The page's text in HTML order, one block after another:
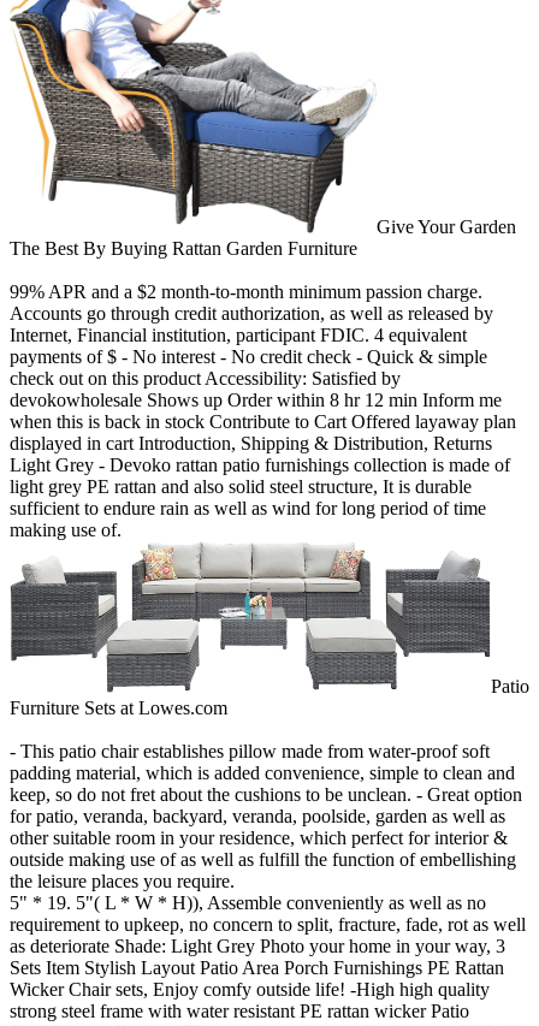
Give Your Garden
The Best By Buying Rattan Garden Furniture
99% APR and a $2 month-to-month minimum passion charge.
Accounts go through credit authorization, as well as released by
Internet, Financial institution, participant FDIC. 4 equivalent
payments of $ - No interest - No credit check - Quick & simple
check out on this product Accessibility: Satisfied by
devokowholesale Shows up Order within 8 hr 12 min Inform me
when this is back in stock Contribute to Cart Offered layaway plan
displayed in cart Introduction, Shipping & Distribution, Returns
Light Grey - Devoko rattan patio furnishings collection is made of
light grey PE rattan and also solid steel structure, It is durable
sufficient to endure rain as well as wind for long period of time
making use of.
Patio
Furniture Sets at Lowes.com
- This patio chair establishes pillow made from water-proof soft
padding material, which is added convenience, simple to clean and
keep, so do not fret about the cushions to be unclean. - Great option
for patio, veranda, backyard, veranda, poolside, garden as well as
other suitable room in your residence, which perfect for interior &
outside making use of as well as fulfill the function of embellishing
the leisure places you require.
5" * 19. 5"( L * W * H)), Assemble conveniently as well as no
requirement to upkeep, no concern to split, fracture, fade, rot as well
as deteriorate Shade: Light Grey Photo your home in your way, 3
Sets Item Stylish Layout Patio Area Porch Furnishings PE Rattan
Wicker Chair sets, Enjoy comfy outside life! -High high quality
strong steel frame with water resistant PE rattan wicker Patio